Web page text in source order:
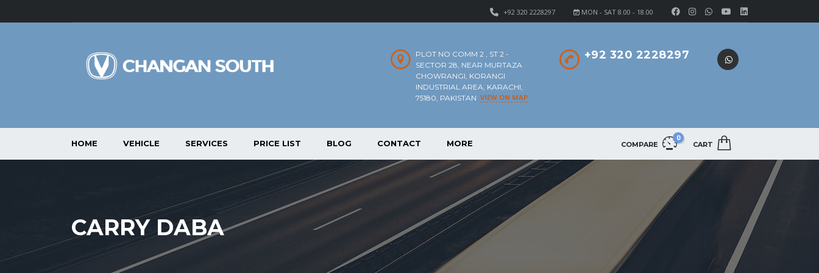
MON - SAT 8.00 - 18.00
+92 320 2228297
+92 320 2228297
PLOT NO COMM 2 , ST 2 -
SECTOR 28, NEAR MURTAZA
CHOWRANGI, KORANGI
INDUSTRIAL AREA, KARACHI,
75180, PAKISTAN VIEW ON MAP
COMPARE
0
CART
HOME VEHICLE SERVICES PRICE LIST BLOG CONTACT MORE
CARRY DABA